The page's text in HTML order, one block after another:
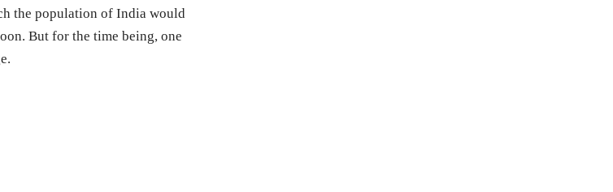
the population of India would
But for the time being, one